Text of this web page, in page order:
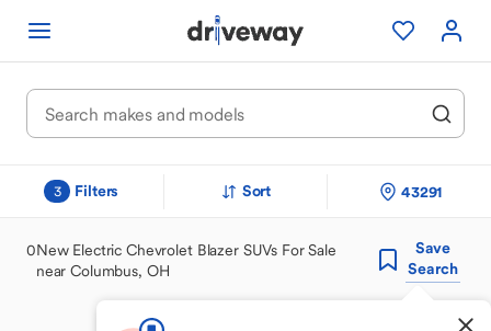
3 Filters Sort 43291
0New Electric Chevrolet Blazer SUVs For Sale
near Columbus, OH
Save
Search